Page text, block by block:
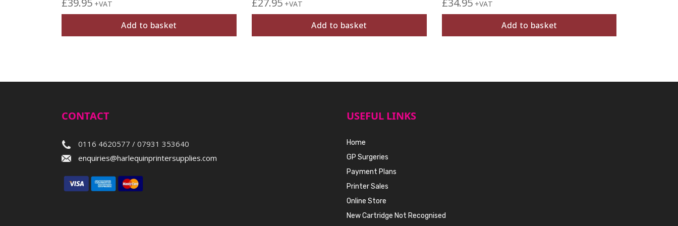
£39.95 +VAT
Add to basket
£27.95 +VAT
Add to basket
£34.95 +VAT
Add to basket
CONTACT
0116 4620577 / 07931 353640
enquiries@harlequinprintersupplies.com
USEFUL LINKS
Home
GP Surgeries
Payment Plans
Printer Sales
Online Store
New Cartridge Not Recognised